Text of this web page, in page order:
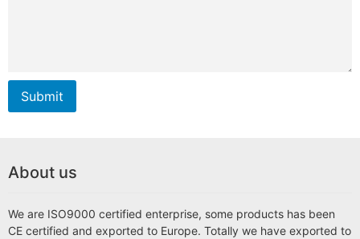
Submit
About us
We are ISO9000 certified enterprise, some products has been
CE certified and exported to Europe. Totally we have exported to